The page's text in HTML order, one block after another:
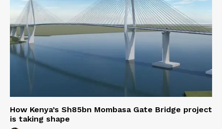
How Kenya’s Sh85bn Mombasa Gate Bridge project
is taking shape